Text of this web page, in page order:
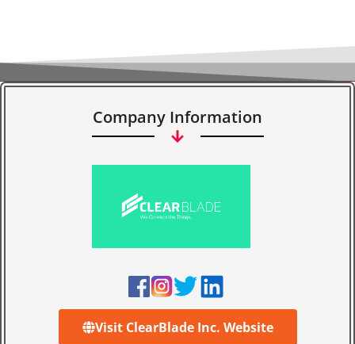
Company Information
Visit ClearBlade Inc. Website